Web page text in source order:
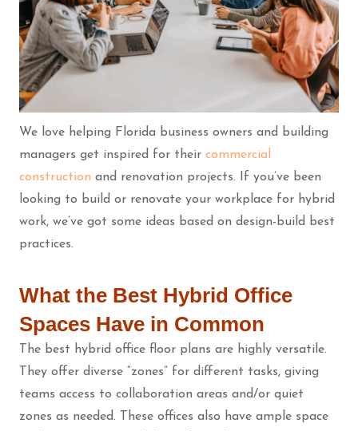
We love helping Florida business owners and building
managers get inspired for their commercial
construction and renovation projects. If you’ve been
looking to build or renovate your workplace for hybrid
work, we’ve got some ideas based on design-build best
practices.
What the Best Hybrid Office
Spaces Have in Common
The best hybrid office floor plans are highly versatile.
They offer diverse “zones” for different tasks, giving
teams access to collaboration areas and/or quiet
zones as needed. These offices also have ample space